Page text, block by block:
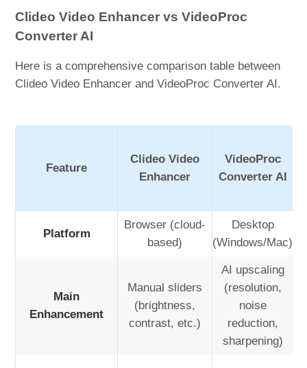
Clideo Video Enhancer vs VideoProc
Converter AI
Here is a comprehensive comparison table between
Clideo Video Enhancer and VideoProc Converter AI.
Feature
Clideo Video
Enhancer
VideoProc
Converter AI
Platform
Browser (cloud-
based)
Desktop
(Windows/Mac)
Main
Enhancement
Manual sliders
(brightness,
contrast, etc.)
AI upscaling
(resolution,
noise
reduction,
sharpening)